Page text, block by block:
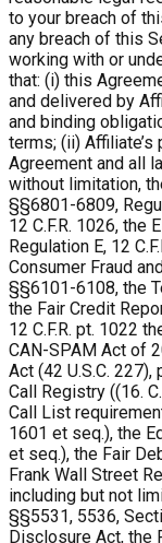
to your breach of
any breach of this
working with or
that: (i) this
and delivered by
and binding
terms; (ii)
Agreement and all
without limitation,
§§6801-6809,
12 C.F.R. 1026, the
Regulation E, 12
Consumer Fraud
§§6101-6108, the
the Fair Credit
12 C.F.R. pt. 1022
CAN-SPAM Act of
Act (42 U.S.C.
Call Registry ((16.
Call List
1601 et seq.), the
et seq.), the Fair
Frank Wall Street
including but not
§§5531, 5536,
Disclosure Act, the